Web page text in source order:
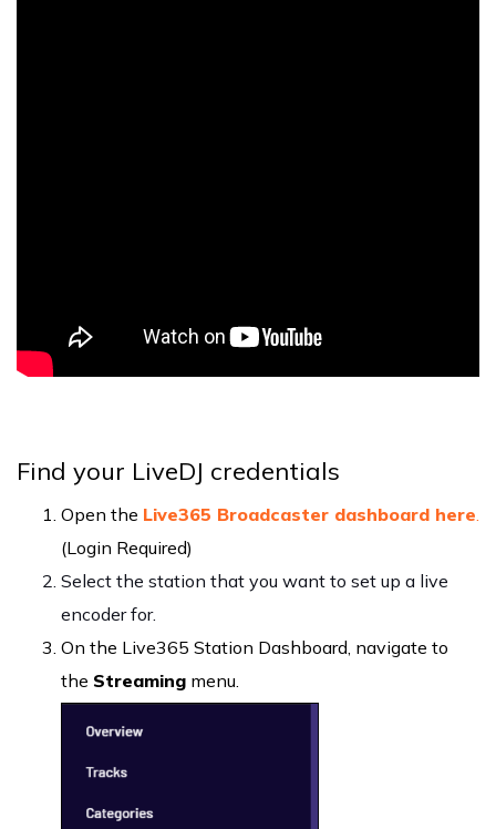
Find your LiveDJ credentials
Open the Live365 Broadcaster dashboard here
(Login Required)
Select the station that you want to set up a live
encoder for.
On the Live365 Station Dashboard, navigate to
the Streaming menu.